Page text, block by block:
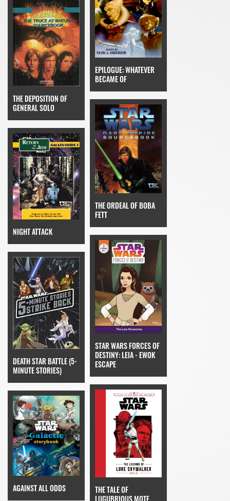
THE DEPOSITION OF
GENERAL SOLO
EPILOGUE: WHATEVER
BECAME OF
NIGHT ATTACK
THE ORDEAL OF BOBA
FETT
DEATH STAR BATTLE (5-
MINUTE STORIES)
STAR WARS FORCES OF
DESTINY: LEIA - EWOK
ESCAPE
AGAINST ALL ODDS
THE TALE OF